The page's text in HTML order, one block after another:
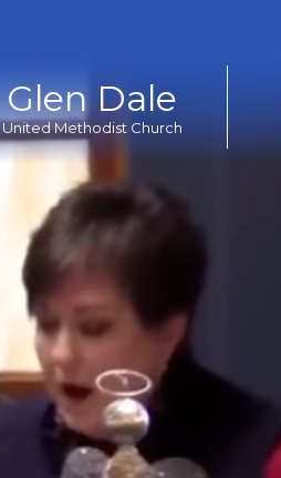
Glen Dale
United Methodist Church